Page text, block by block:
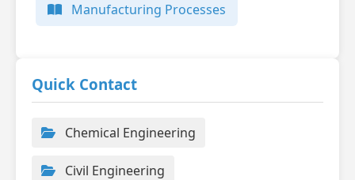
Manufacturing Processes
Quick Contact
Chemical Engineering
Civil Engineering